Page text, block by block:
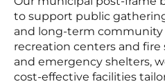
to support public
and long-term community
recreation centers and
and emergency shelters,
cost-effective facilities